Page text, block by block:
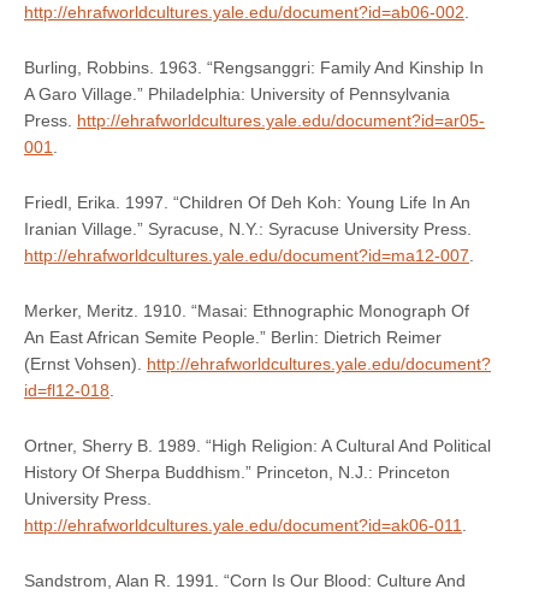
http://ehrafworldcultures.yale.edu/document?id=ab06-002
Burling, Robbins. 1963. “Rengsanggri: Family And Kinship In
A Garo Village.” Philadelphia: University of Pennsylvania
Press. http://ehrafworldcultures.yale.edu/document?id=ar05-
001
Friedl, Erika. 1997. “Children Of Deh Koh: Young Life In An
Iranian Village.” Syracuse, N.Y.: Syracuse University Press.
http://ehrafworldcultures.yale.edu/document?id=ma12-007
Merker, Meritz. 1910. “Masai: Ethnographic Monograph Of
An East African Semite People.” Berlin: Dietrich Reimer
(Ernst Vohsen). http://ehrafworldcultures.yale.edu/document?
id=fl12-018
Ortner, Sherry B. 1989. “High Religion: A Cultural And Political
History Of Sherpa Buddhism.” Princeton, N.J.: Princeton
University Press.
http://ehrafworldcultures.yale.edu/document?id=ak06-011
Sandstrom, Alan R. 1991. “Corn Is Our Blood: Culture And